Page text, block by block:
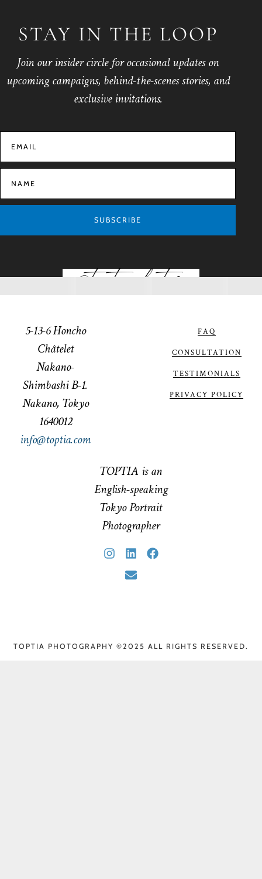
STAY IN THE LOOP
Join our insider circle for occasional updates on
upcoming campaigns, behind-the-scenes stories, and
exclusive invitations.
SUBSCRIBE
@toptiaphotos
5-13-6 Honcho
Châtelet
Nakano-
Shimbashi B-1.
Nakano, Tokyo
1640012
info@toptia.com
TOPTIA is an
English-speaking
Tokyo Portrait
Photographer
FAQ
CONSULTATION
TESTIMONIALS
PRIVACY POLICY
TOPTIA PHOTOGRAPHY ©2025 ALL RIGHTS RESERVED.